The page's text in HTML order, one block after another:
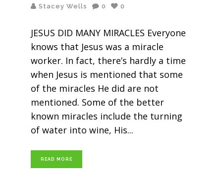
Stacey Wells
0 0
JESUS DID MANY MIRACLES Everyone
knows that Jesus was a miracle
worker. In fact, there’s hardly a time
when Jesus is mentioned that some
of the miracles He did are not
mentioned. Some of the better
known miracles include the turning
of water into wine, His
READ MORE